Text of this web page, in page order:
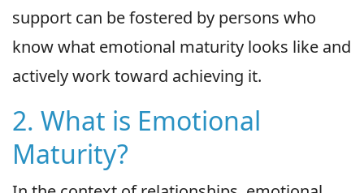
support can be fostered by persons who
know what emotional maturity looks like and
actively work toward achieving it.
2. What is Emotional
Maturity?